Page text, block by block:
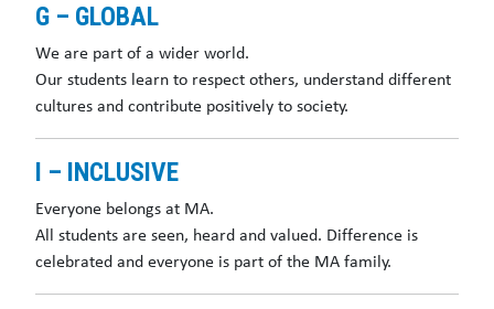
G – GLOBAL
We are part of a wider world.
Our students learn to respect others, understand different
cultures and contribute positively to society.
I – INCLUSIVE
Everyone belongs at MA.
All students are seen, heard and valued. Difference is
celebrated and everyone is part of the MA family.